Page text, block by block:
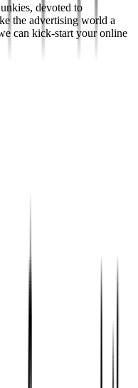
devoted to
the advertising world a
can kick-start your online